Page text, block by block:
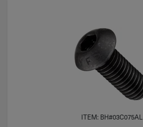
ITEM: BH#03C075AL